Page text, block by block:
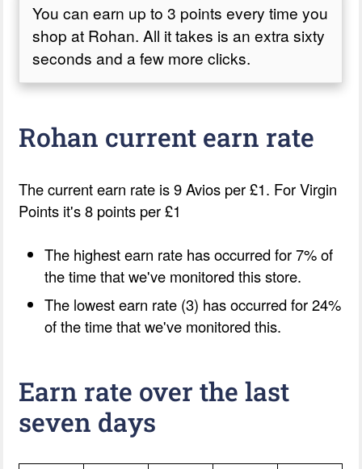
You can earn up to 3 points every time you
shop at Rohan. All it takes is an extra sixty
seconds and a few more clicks.
Rohan current earn rate
The current earn rate is 9 Avios per £1. For Virgin
Points it's 8 points per £1
The highest earn rate has occurred for 7% of
the time that we've monitored this store.
The lowest earn rate (3) has occurred for 24%
of the time that we've monitored this.
Earn rate over the last
seven days